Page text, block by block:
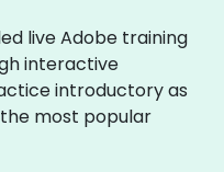
live Adobe training
interactive
introductory as
most popular